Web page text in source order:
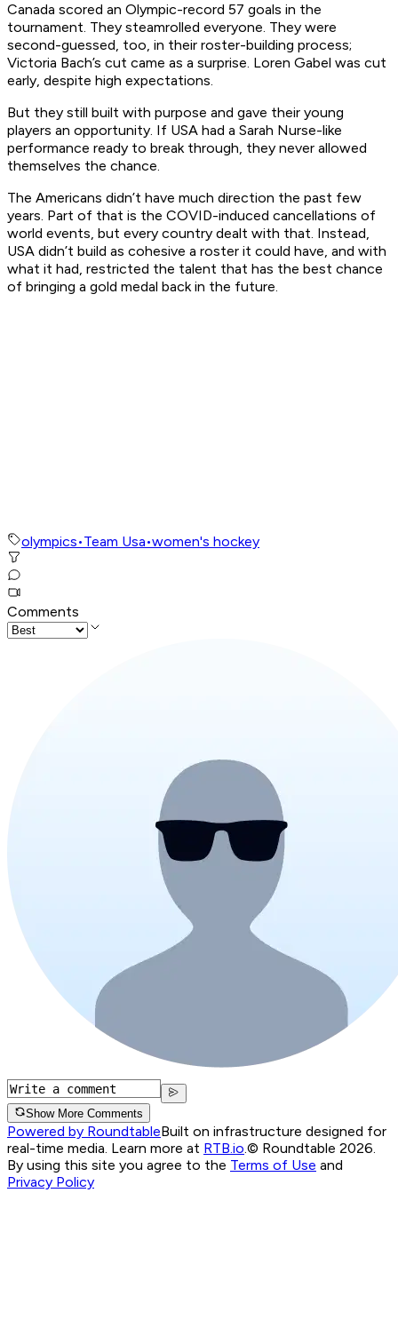
Canada scored an Olympic-record 57 goals in the
tournament. They steamrolled everyone. They were
second-guessed, too, in their roster-building process;
Victoria Bach’s cut came as a surprise. Loren Gabel was cut
early, despite high expectations.
But they still built with purpose and gave their young
players an opportunity. If USA had a Sarah Nurse-like
performance ready to break through, they never allowed
themselves the chance.
The Americans didn’t have much direction the past few
years. Part of that is the COVID-induced cancellations of
world events, but every country dealt with that. Instead,
USA didn’t build as cohesive a roster it could have, and with
what it had, restricted the talent that has the best chance
of bringing a gold medal back in the future.
olympics•Team Usa•women's hockey
Comments
Show More Comments
Powered by RoundtableBuilt on infrastructure designed for
real-time media. Learn more at RTB.io.© Roundtable 2026.
By using this site you agree to the Terms of Use and
Privacy Policy